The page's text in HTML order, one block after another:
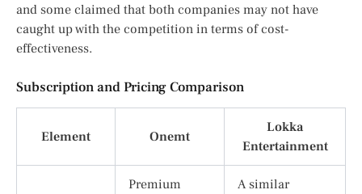
and some claimed that both companies may not have
caught up with the competition in terms of cost-
effectiveness.
Subscription and Pricing Comparison
Element Onemt
Lokka
Entertainment
Premium
A similar